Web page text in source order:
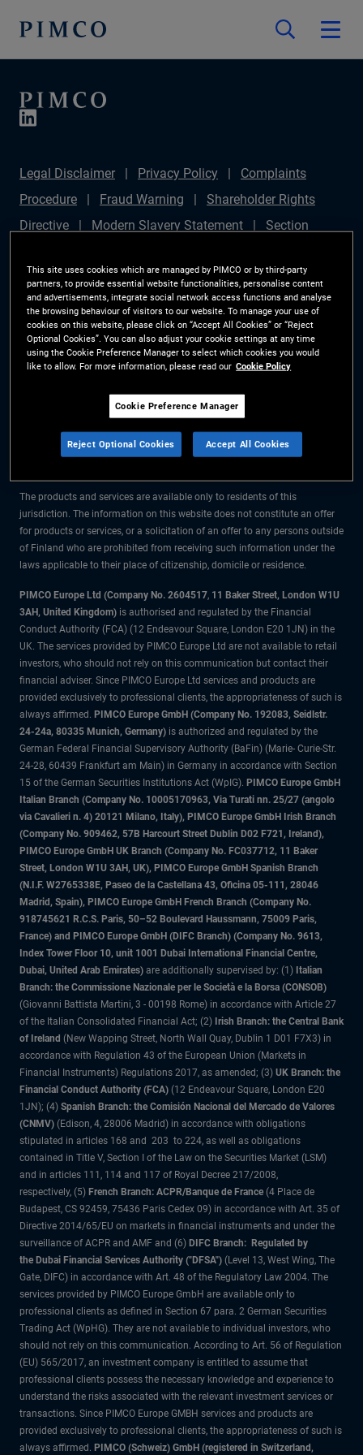
Legal Disclaimer Privacy Policy
Complaints
Procedure
Fraud Warning
Shareholder Rights
Directive
Modern Slavery Statement
Section
Plan (Chair's Statement)
Sustainable Finance
Disclosures Regulation (SFDR)
PAI Disclosure
Investor Rights
Site Map
Cookie Preference
Manager
The information on this website is for residents of Finland only.
All material contained on this website is purely for informational purposes
only and is not intended as investment advice. Investors should seek
The products and services are available only to residents of this
jurisdiction. The information on this website does not constitute an offer
for products or services, or a solicitation of an offer to any persons outside
of Finland who are prohibited from receiving such information under the
laws applicable to their place of citizenship, domicile or residence.
PIMCO Europe Ltd (Company No. 2604517, 11 Baker Street, London W1U
3AH, United Kingdom) is authorised and regulated by the Financial
Conduct Authority (FCA) (12 Endeavour Square, London E20 1JN) in the
UK. The services provided by PIMCO Europe Ltd are not available to retail
investors, who should not rely on this communication but contact their
financial adviser. Since PIMCO Europe Ltd services and products are
provided exclusively to professional clients, the appropriateness of such is
always affirmed. PIMCO Europe GmbH (Company No. 192083, Seidlstr.
24-24a, 80335 Munich, Germany) is authorized and regulated by the
German Federal Financial Supervisory Authority (BaFin) (Marie- Curie-Str.
24-28, 60439 Frankfurt am Main) in Germany in accordance with Section
15 of the German Securities Institutions Act (WpIG). PIMCO Europe GmbH
Italian Branch (Company No. 10005170963, Via Turati nn. 25/27 (angolo
via Cavalieri n. 4) 20121 Milano, Italy), PIMCO Europe GmbH Irish Branch
(Company No. 909462, 57B Harcourt Street Dublin D02 F721, Ireland),
PIMCO Europe GmbH UK Branch (Company No. FC037712, 11 Baker
Street, London W1U 3AH, UK), PIMCO Europe GmbH Spanish Branch
(N.I.F. W2765338E, Paseo de la Castellana 43, Oficina 05-111, 28046
Madrid, Spain), PIMCO Europe GmbH French Branch (Company No.
918745621 R.C.S. Paris, 50–52 Boulevard Haussmann, 75009 Paris,
France) and PIMCO Europe GmbH (DIFC Branch) (Company No. 9613,
Index Tower Floor 10, unit 1001 Dubai International Financial Centre,
Dubai, United Arab Emirates) are additionally supervised by: (1) Italian
Branch: the Commissione Nazionale per le Società e la Borsa (CONSOB)
(Giovanni Battista Martini, 3 - 00198 Rome) in accordance with Article 27
of the Italian Consolidated Financial Act; (2) Irish Branch: the Central Bank
of Ireland (New Wapping Street, North Wall Quay, Dublin 1 D01 F7X3) in
accordance with Regulation 43 of the European Union (Markets in
Financial Instruments) Regulations 2017, as amended; (3) UK Branch: the
Financial Conduct Authority (FCA) (12 Endeavour Square, London E20
1JN); (4) Spanish Branch: the Comisión Nacional del Mercado de Valores
(CNMV) (Edison, 4, 28006 Madrid) in accordance with obligations
stipulated in articles 168 and 203 to 224, as well as obligations
contained in Title V, Section I of the Law on the Securities Market (LSM)
and in articles 111, 114 and 117 of Royal Decree 217/2008,
respectively, (5) French Branch: ACPR/Banque de France (4 Place de
Budapest, CS 92459, 75436 Paris Cedex 09) in accordance with Art. 35 of
Directive 2014/65/EU on markets in financial instruments and under the
surveillance of ACPR and AMF and (6) DIFC Branch: Regulated by
the Dubai Financial Services Authority ("DFSA") (Level 13, West Wing, The
Gate, DIFC) in accordance with Art. 48 of the Regulatory Law 2004. The
services provided by PIMCO Europe GmbH are available only to
professional clients as defined in Section 67 para. 2 German Securities
Trading Act (WpHG). They are not available to individual investors, who
should not rely on this communication. According to Art. 56 of Regulation
(EU) 565/2017, an investment company is entitled to assume that
professional clients possess the necessary knowledge and experience to
understand the risks associated with the relevant investment services or
transactions. Since PIMCO Europe GMBH services and products are
provided exclusively to professional clients, the appropriateness of such is
always affirmed. PIMCO (Schweiz) GmbH (registered in Switzerland,
This site uses cookies which are managed by PIMCO or by third-party
partners, to provide essential website functionalities, personalise content
and advertisements, integrate social network access functions and analyse
the browsing behaviour of visitors to our website. To manage your use of
cookies on this website, please click on “Accept All Cookies” or “Reject
Optional Cookies”. You can also adjust your cookie settings at any time
using the Cookie Preference Manager to select which cookies you would
like to allow. For more information, please read our Cookie Policy
Cookie Preference Manager
Reject Optional Cookies Accept All Cookies